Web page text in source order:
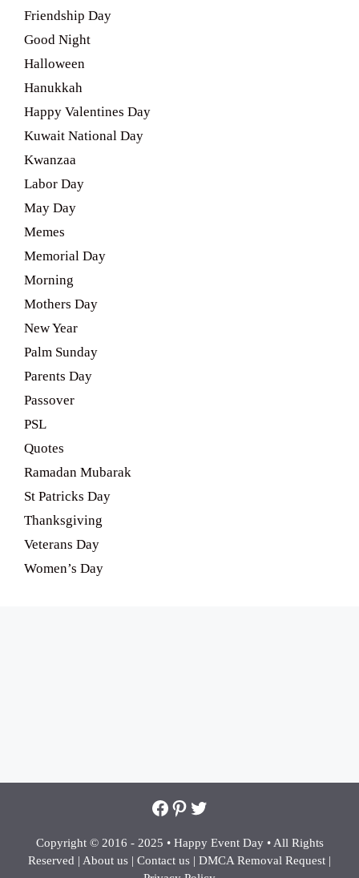
Friendship Day
Good Night
Halloween
Hanukkah
Happy Valentines Day
Kuwait National Day
Kwanzaa
Labor Day
May Day
Memes
Memorial Day
Morning
Mothers Day
New Year
Palm Sunday
Parents Day
Passover
PSL
Quotes
Ramadan Mubarak
St Patricks Day
Thanksgiving
Veterans Day
Women’s Day
Facebook
Pinterest
Twitter
Copyright © 2016 - 2025 • Happy Event Day •All Rights
Reserved | About us | Contact us | DMCA Removal Request |